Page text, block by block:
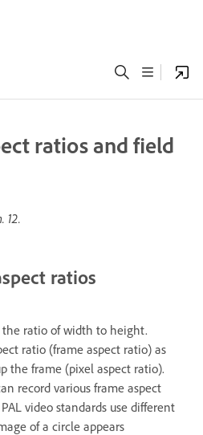
ratios and field
12.
ratios
the ratio of width to height.
ratio (frame aspect ratio) as
the frame (pixel aspect ratio).
record various frame aspect
video standards use different
of a circle appears